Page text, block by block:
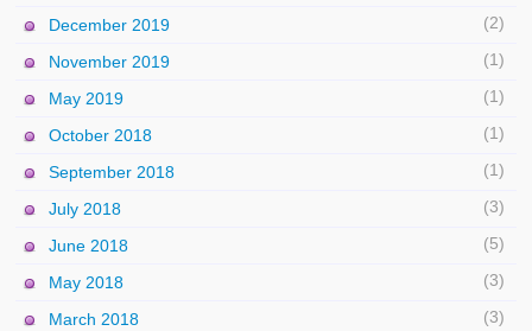
December 2019 (2)
November 2019 (1)
May 2019 (1)
October 2018 (1)
September 2018 (1)
July 2018 (3)
June 2018 (5)
May 2018 (3)
March 2018 (3)